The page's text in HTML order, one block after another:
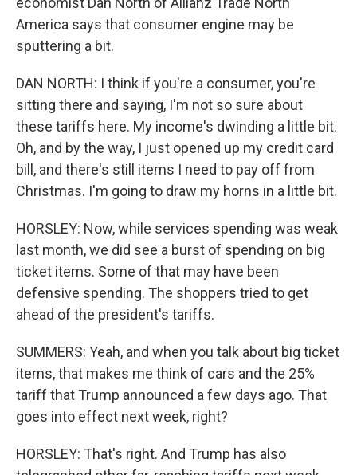
America says that consumer engine may be
sputtering a bit.
DAN NORTH: I think if you're a consumer, you're
sitting there and saying, I'm not so sure about
these tariffs here. My income's dwinding a little bit.
Oh, and by the way, I just opened up my credit card
bill, and there's still items I need to pay off from
Christmas. I'm going to draw my horns in a little bit.
HORSLEY: Now, while services spending was weak
last month, we did see a burst of spending on big
ticket items. Some of that may have been
defensive spending. The shoppers tried to get
ahead of the president's tariffs.
SUMMERS: Yeah, and when you talk about big ticket
items, that makes me think of cars and the 25%
tariff that Trump announced a few days ago. That
goes into effect next week, right?
HORSLEY: That's right. And Trump has also